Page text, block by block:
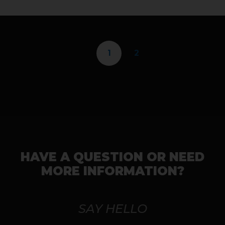
1 2
HAVE A QUESTION OR NEED
MORE INFORMATION?
SAY HELLO